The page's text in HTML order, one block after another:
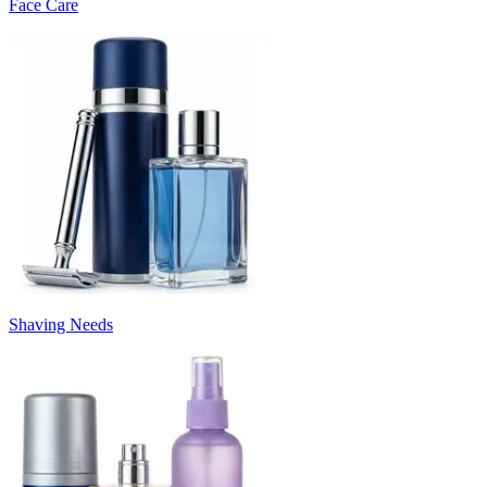
Face Care
Shaving Needs